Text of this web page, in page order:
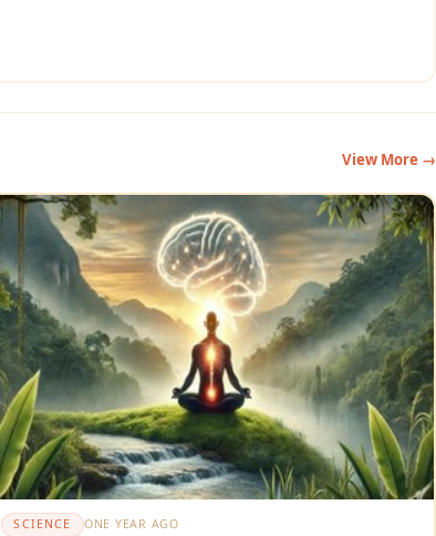
View More →
SCIENCE ONE YEAR AGO